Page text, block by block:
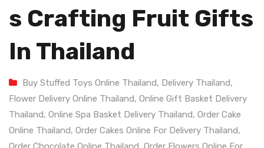
S Crafting Fruit Gifts
In Thailand
Buy Stuffed Toys Online Thailand, Delivery Thailand,
Flower Delivery Online Thailand, Online Gift Basket Delivery
Thailand, Online Spa Basket Delivery Thailand, Order Cake
Online Thailand, Order Cakes Online For Delivery Thailand,